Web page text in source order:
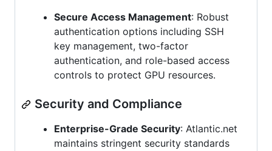
Secure Access Management: Robust
authentication options including SSH
key management, two-factor
authentication, and role-based access
controls to protect GPU resources.
Security and Compliance
Enterprise-Grade Security: Atlantic.net
maintains stringent security standards